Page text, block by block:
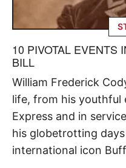
10 PIVOTAL EVENTS
BILL
William Frederick
life, from his youthful
Express and in
his globetrotting
international icon